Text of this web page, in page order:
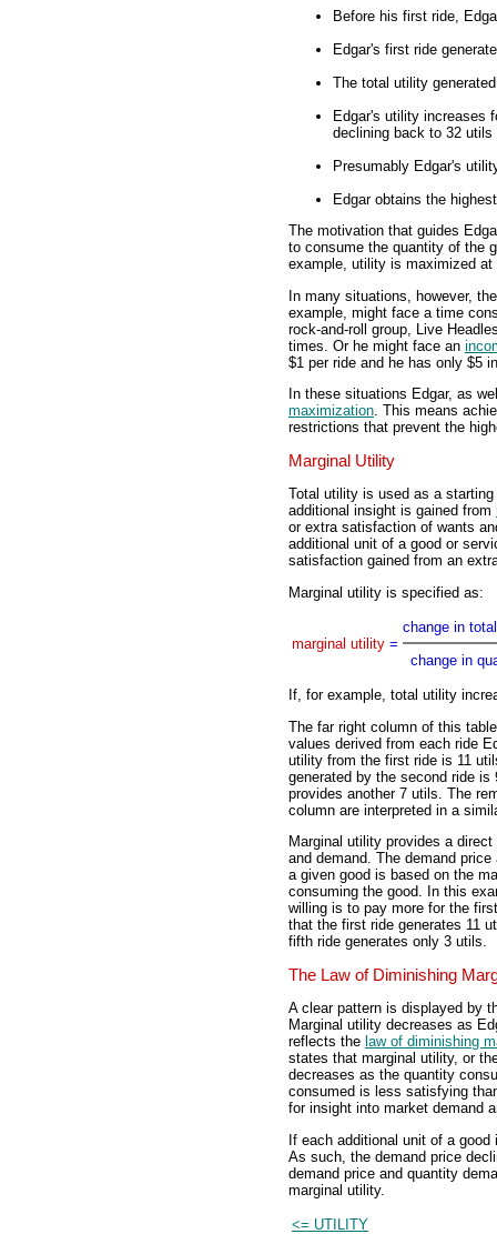
Before his first ride,
Edgar's first ride
The total utility
Edgar's utility increases
declining back to 32 utils
Presumably Edgar's
Edgar obtains the
The motivation that guides
to consume the quantity of the
example, utility is maximized at
In many situations, however,
example, might face a time
rock-and-roll group, Live
times. Or he might face an
$1 per ride and he has only $5
In these situations Edgar, as
maximization . This means
restrictions that prevent the
Marginal Utility
Total utility is used as a
additional insight is gained from
or extra satisfaction of wants
additional unit of a good or
satisfaction gained from an
Marginal utility is specified as:
marginal utility =
change in
change in
If, for example, total utility
The far right column of this
values derived from each ride
utility from the first ride is 11
generated by the second ride is
provides another 7 utils. The
column are interpreted in a
Marginal utility provides a
and demand. The demand
a given good is based on the
consuming the good. In this
willing is to pay more for the
that the first ride generates 11
fifth ride generates only 3 utils.
The Law of Diminishing
A clear pattern is displayed by
Marginal utility decreases as
reflects the law of diminishing
states that marginal utility, or
decreases as the quantity
consumed is less satisfying
for insight into market demand
If each additional unit of a
As such, the demand price
demand price and quantity
marginal utility.
<= UTILITY